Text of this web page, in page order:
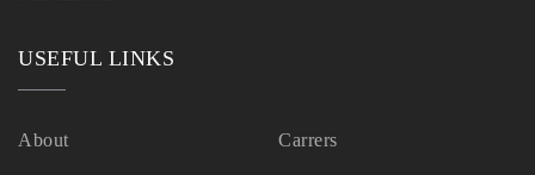
USEFUL LINKS
About Carrers